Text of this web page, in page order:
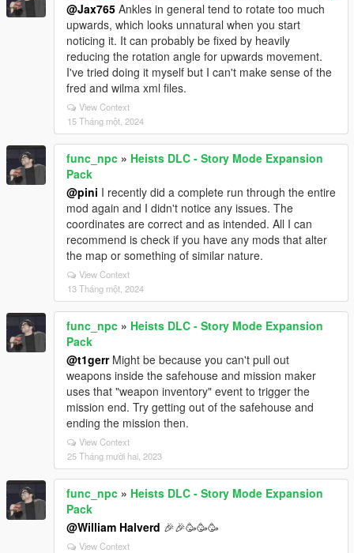
@Jax765 Ankles in general tend to rotate too much
upwards, which looks unnatural when you start
noticing it. It can probably be fixed by heavily
reducing the rotation angle for upwards movement.
I've tried doing it myself but I can't make sense of the
fred and wilma xml files.
View Context
15 Tháng một, 2024
func_npc » Heists DLC - Story Mode Expansion
Pack
@pini I recently did a complete run through the entire
mod again and I didn't notice any issues. The
coordinates are correct and as intended. All I can
recommend is check if you have any mods that alter
the map or something of similar nature.
View Context
13 Tháng một, 2024
func_npc » Heists DLC - Story Mode Expansion
Pack
@t1gerrMight be because you can't pull out
weapons inside the safehouse and mission maker
uses that "weapon inventory" event to trigger the
mission end. Try getting out of the safehouse and
ending the mission then.
View Context
25 Tháng mười hai, 2023
func_npc » Heists DLC - Story Mode Expansion
Pack
@William Halverd 🎉🎉🥳🥳🥳
View Context